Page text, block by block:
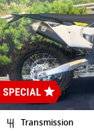
Transmission